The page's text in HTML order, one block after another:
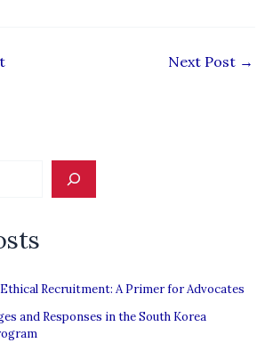
Next Post →
Recruitment: A Primer for Advocates
and Responses in the South Korea